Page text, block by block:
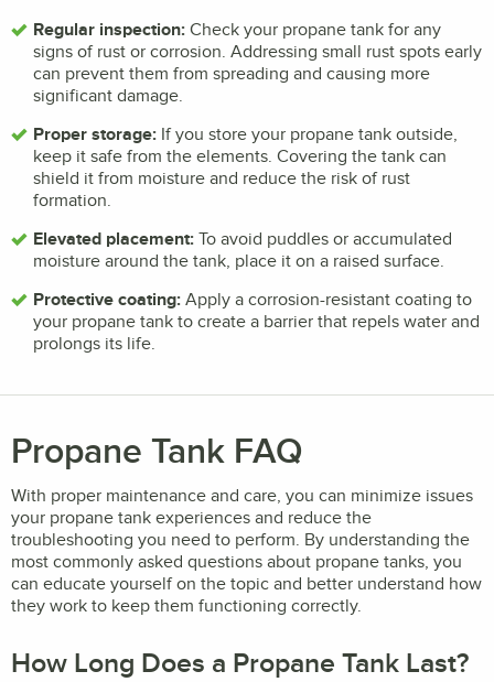
Regular inspection: Check your propane tank for any
signs of rust or corrosion. Addressing small rust spots early
can prevent them from spreading and causing more
significant damage.
Proper storage: If you store your propane tank outside,
keep it safe from the elements. Covering the tank can
shield it from moisture and reduce the risk of rust
formation.
Elevated placement: To avoid puddles or accumulated
moisture around the tank, place it on a raised surface.
Protective coating: Apply a corrosion-resistant coating to
your propane tank to create a barrier that repels water and
prolongs its life.
Propane Tank FAQ
With proper maintenance and care, you can minimize issues
your propane tank experiences and reduce the
troubleshooting you need to perform. By understanding the
most commonly asked questions about propane tanks, you
can educate yourself on the topic and better understand how
they work to keep them functioning correctly.
How Long Does a Propane Tank Last?